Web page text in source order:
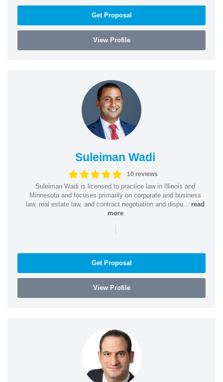
Get Proposal
View Profile
Suleiman Wadi
10 reviews
Suleiman Wadi is licensed to practice law in Illinois and
Minnesota and focuses primarily on corporate and business
law, real estate law, and contract negotiation and dispu... read
more
|
Get Proposal
View Profile